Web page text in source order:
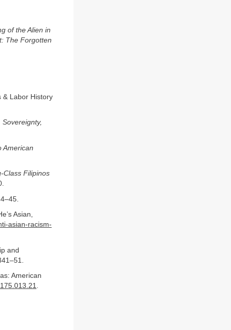
of the Alien in
The Forgotten
& Labor History
American
Class Filipinos
Asian,
asian-racism-
and
American
.